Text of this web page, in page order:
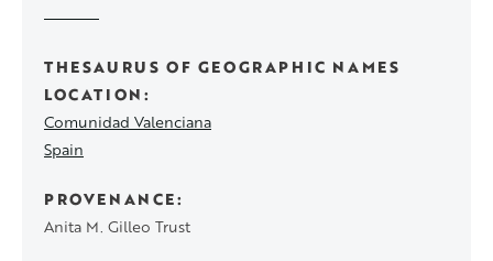
THESAURUS OF GEOGRAPHIC NAMES
LOCATION
Comunidad Valenciana
Spain
PROVENANCE
Anita M. Gilleo Trust